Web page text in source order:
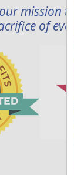
mission
of